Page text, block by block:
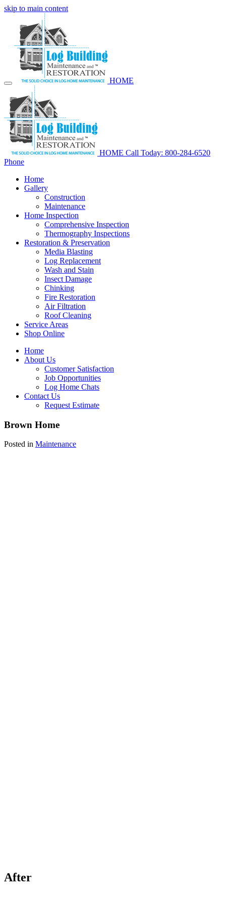
skip to main content
HOME
HOME Call Today: 800-284-6520
Phone
Home
Gallery
Construction
Maintenance
Home Inspection
Comprehensive Inspection
Thermography Inspections
Restoration & Preservation
Media Blasting
Log Replacement
Wash and Stain
Insect Damage
Chinking
Fire Restoration
Air Filtration
Roof Cleaning
Service Areas
Shop Online
Home
About Us
Customer Satisfaction
Job Opportunities
Log Home Chats
Contact Us
Request Estimate
Brown Home
Posted in Maintenance
After